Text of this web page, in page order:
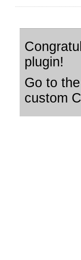
plugin!
Go to
custom